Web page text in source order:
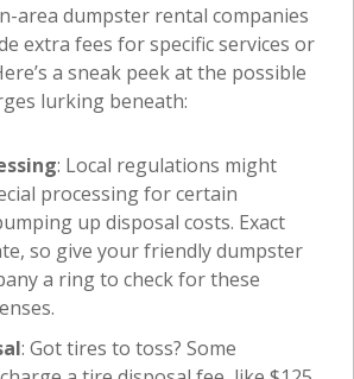
area dumpster rental companies
extra fees for specific services or
a sneak peek at the possible
lurking beneath:
: Local regulations might
processing for certain
up disposal costs. Exact
so give your friendly dumpster
a ring to check for these
: Got tires to toss? Some